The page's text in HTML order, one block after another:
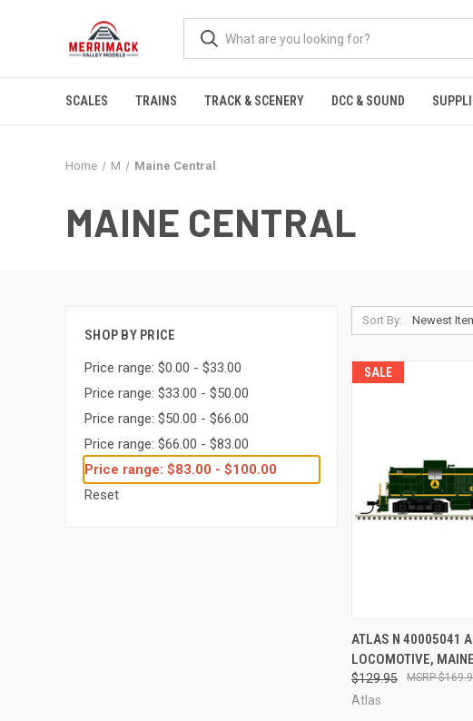
SCALES TRAINS TRACK & SCENERY DCC & SOUND
Home M Maine Central
MAINE CENTRAL
SHOP BY PRICE
Price range: $0.00 - $33.00
Price range: $33.00 - $50.00
Price range: $50.00 - $66.00
Price range: $66.00 - $83.00
Price range: $83.00 - $100.00
Reset
Sort By:
SALE
QUICK VIEW
Compare
ATLAS N 40005041
LOCOMOTIVE,
$129.95
Atlas